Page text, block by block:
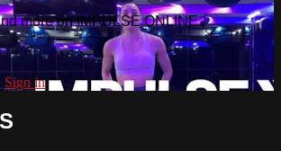
more on IMPULSE ONLINE
Sign in